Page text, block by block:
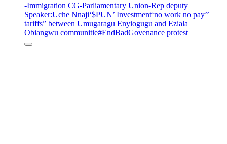
-Immigration CG-Parliamentary Union-Rep deputy
Speaker:Uche Nnaji‘$PUN’ Investment‘no work no pay’’
tariffs” between Umugaragu Enyiogugu and Eziala
Obiangwu communitie#EndBadGovenance protest